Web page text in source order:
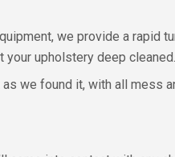
we provide a rapid
upholstery deep cleaned.
we found it, with all mess